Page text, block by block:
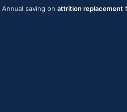
Annual saving on attrition replacement